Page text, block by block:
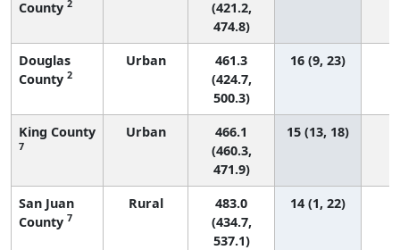
County 2
(421.2,
474.8)
Douglas
County 2
Urban
461.3
(424.7,
500.3)
16 (9, 23)
King County
7
Urban
466.1
(460.3,
471.9)
15 (13, 18)
San Juan
County 7
Rural
483.0
(434.7,
537.1)
14 (1, 22)